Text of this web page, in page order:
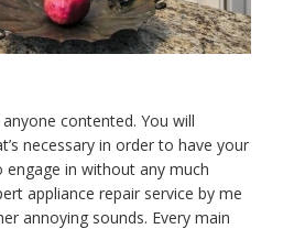
contented. You will
necessary in order to have your
in without any much
appliance repair service by me
annoying sounds. Every main